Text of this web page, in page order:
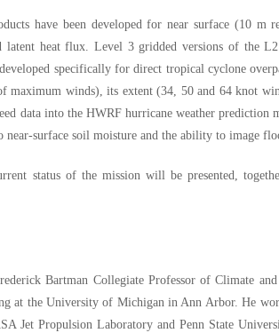
have been developed for near surface (10 m
latent heat flux. Level 3 gridded versions of the
specifically for direct tropical cyclone
maximum winds), its extent (34, 50 and 64 knot
data into the HWRF hurricane weather prediction
near-surface soil moisture and the ability to image
status of the mission will be presented,
Bartman Collegiate Professor of Climate
at the University of Michigan in Ann Arbor. He
Jet Propulsion Laboratory and Penn State